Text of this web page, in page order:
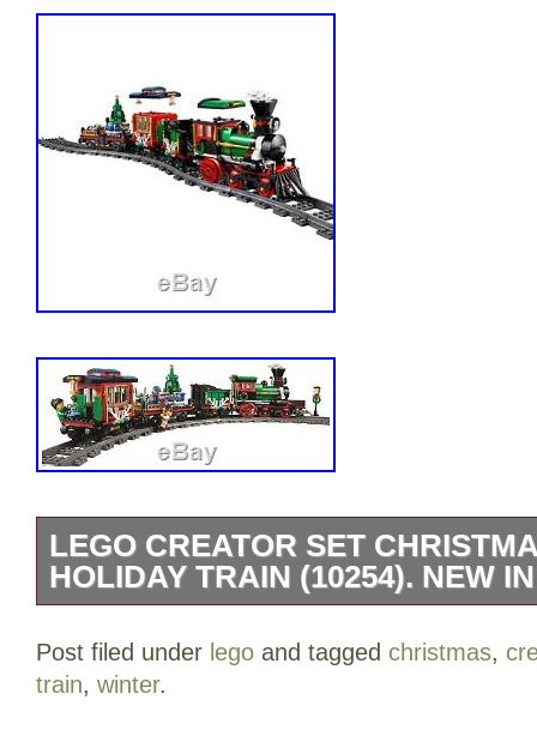
LEGO CREATOR SET
HOLIDAY TRAIN (10254). NEW
(10254). A festively decorated Winter
Eaturing a green engine with red
Post filed under lego and tagged christmas,
train, winter.